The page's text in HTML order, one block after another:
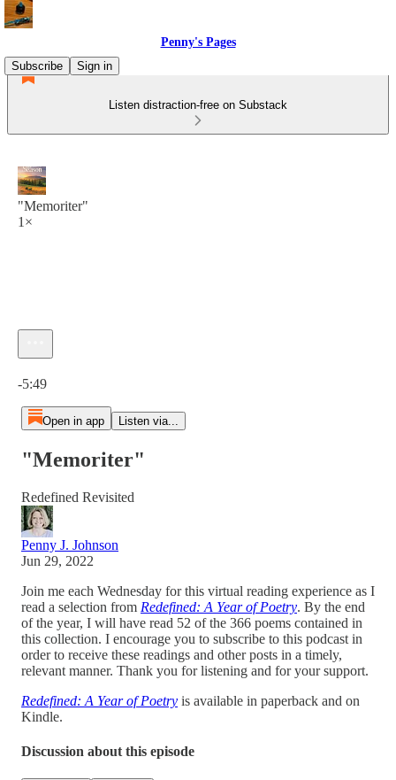
Penny's Pages
Subscribe
Sign in
Listen distraction-free on Substack
"Memoriter"
1×
-5:49
Open in app Listen via...
"Memoriter"
Redefined Revisited
Penny J. Johnson
Jun 29, 2022
Join me each Wednesday for this virtual reading experience as I
read a selection from Redefined: A Year of Poetry. By the end
of the year, I will have read 52 of the 366 poems contained in
this collection. I encourage you to subscribe to this podcast in
order to receive these readings and other posts in a timely,
relevant manner. Thank you for listening and for your support.
Redefined: A Year of Poetry is available in paperback and on
Kindle.
Discussion about this episode